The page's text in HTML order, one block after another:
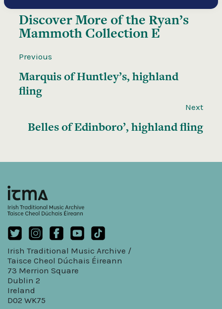
Discover More of the Ryan’s
Mammoth Collection E
Previous
Marquis of Huntley’s, highland
fling
Next
Belles of Edinboro’, highland fling
Irish Traditional Music Archive /
Taisce Cheol Dúchais Éireann
73 Merrion Square
Dublin 2
Ireland
D02 WK75